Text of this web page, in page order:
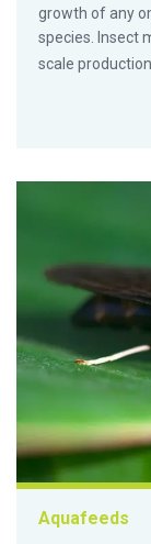
growth of any
species. Insect
scale
Aquafeeds